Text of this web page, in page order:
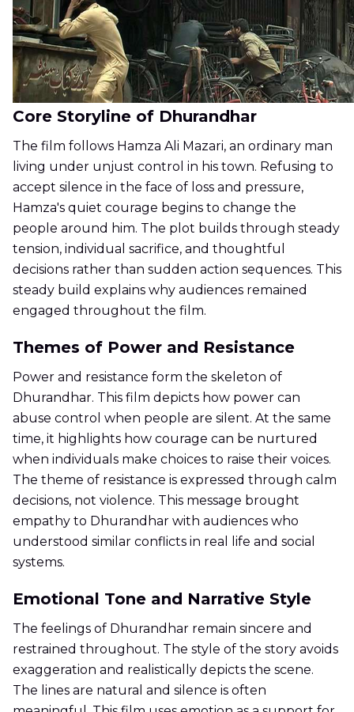
Core Storyline of Dhurandhar
The film follows Hamza Ali Mazari, an ordinary man
living under unjust control in his town. Refusing to
accept silence in the face of loss and pressure,
Hamza's quiet courage begins to change the
people around him. The plot builds through steady
tension, individual sacrifice, and thoughtful
decisions rather than sudden action sequences. This
steady build explains why audiences remained
engaged throughout the film.
Themes of Power and Resistance
Power and resistance form the skeleton of
Dhurandhar. This film depicts how power can
abuse control when people are silent. At the same
time, it highlights how courage can be nurtured
when individuals make choices to raise their voices.
The theme of resistance is expressed through calm
decisions, not violence. This message brought
empathy to Dhurandhar with audiences who
understood similar conflicts in real life and social
systems.
Emotional Tone and Narrative Style
The feelings of Dhurandhar remain sincere and
restrained throughout. The style of the story avoids
exaggeration and realistically depicts the scene.
The lines are natural and silence is often